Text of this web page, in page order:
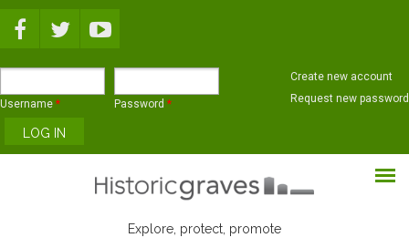
Username * Password *
Create new account
Request new password
Explore, protect, promote